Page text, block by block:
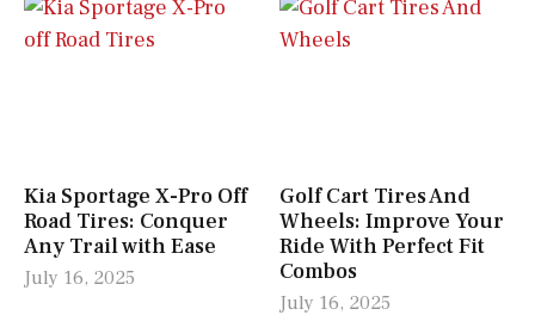
Kia Sportage X-Pro Off
Road Tires: Conquer
Any Trail with Ease
July 16, 2025
Golf Cart Tires And
Wheels: Improve Your
Ride With Perfect Fit
Combos
July 16, 2025